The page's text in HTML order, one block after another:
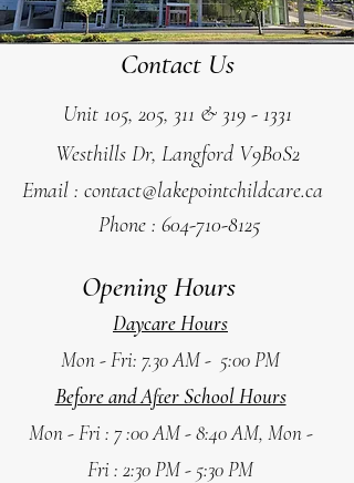
Contact Us
Unit 105, 205, 311 & 319 - 1331
Westhills Dr, Langford V9B0S2
Email : contact@lakepointchildcare.ca
Phone : 604-710-8125
Opening Hours
Daycare Hours
Mon - Fri: 7.30 AM - 5:00 PM
Before and After School Hours
Mon - Fri : 7 :00 AM - 8:40 AM, Mon -
Fri : 2:30 PM - 5:30 PM